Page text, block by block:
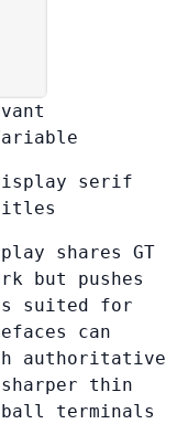
serif
shares GT
but pushes
suited for
can
authoritative
thin
ball terminals